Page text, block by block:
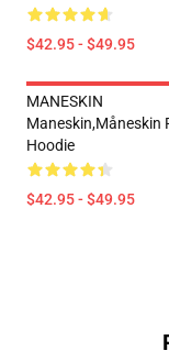
$42.95 - $49.95
MANESKIN
Maneskin,måneskin
Hoodie
$42.95 - $49.95